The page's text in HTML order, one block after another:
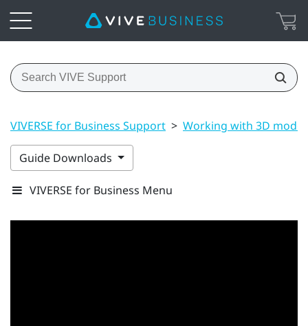
VIVERSE for Business Support > Working with 3D
Guide Downloads
VIVERSE for Business Menu